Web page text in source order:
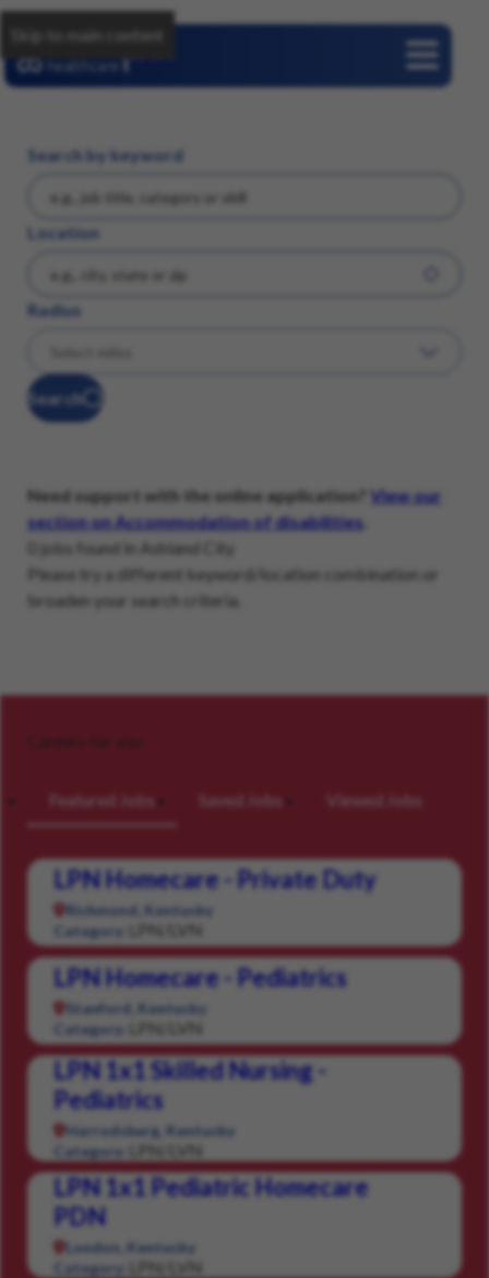
Skip to main content
Search by keyword
Location
Radius
Search
Need support with the online application?
View our
section on Accommodation of disabilities
0 jobs found in Ashland City
Please try a different keyword/location combination or
broaden your search criteria.
Careers for you
Featured Jobs Saved Jobs Viewed Jobs
LPN Homecare - Private Duty
Richmond, Kentucky
Category:
LPN/LVN
LPN Homecare - Pediatrics
Stanford, Kentucky
Category:
LPN/LVN
LPN 1x1 Skilled Nursing -
Pediatrics
Harrodsburg, Kentucky
Category:
LPN/LVN
LPN 1x1 Pediatric Homecare
PDN
London, Kentucky
Category:
LPN/LVN